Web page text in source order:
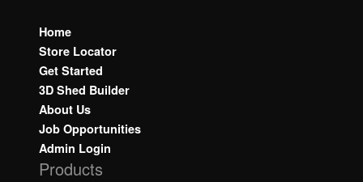
Home
Store Locator
Get Started
3D Shed Builder
About Us
Job Opportunities
Admin Login
Products